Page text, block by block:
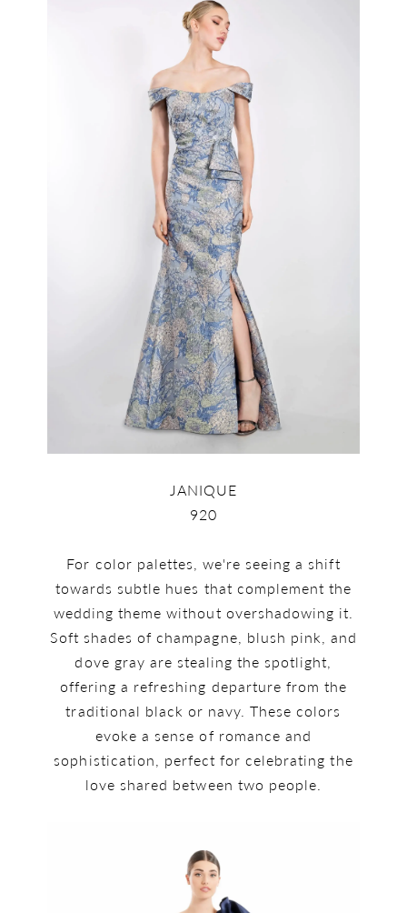
JANIQUE
920
For color palettes, we're seeing a shift
towards subtle hues that complement the
wedding theme without overshadowing it.
Soft shades of champagne, blush pink, and
dove gray are stealing the spotlight,
offering a refreshing departure from the
traditional black or navy. These colors
evoke a sense of romance and
sophistication, perfect for celebrating the
love shared between two people.